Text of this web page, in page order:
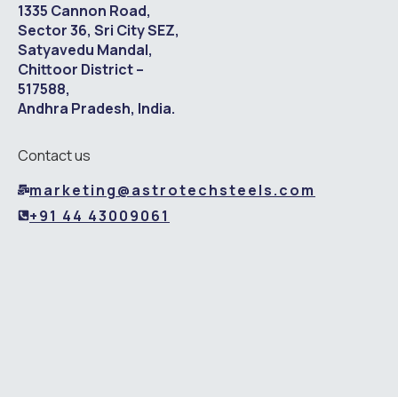
1335 Cannon Road,
Sector 36, Sri City SEZ,
Satyavedu Mandal,
Chittoor District –
517588,
Andhra Pradesh, India.
Contact us
marketing@astrotechsteels.com
+91 44 43009061